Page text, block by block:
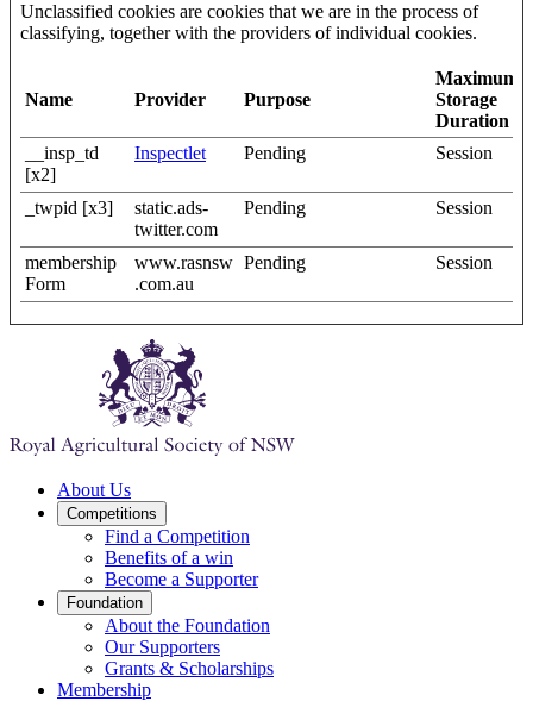
Unclassified cookies are cookies that we are in the process of
classifying, together with the providers of individual cookies.
Name Provider Purpose
Maximum
Storage
Duration
__insp_td
[x2]
Inspectlet Pending Session
_twpid [x3]
static.ads-
twitter.com
Pending Session
membership
Form
www.rasnsw
.com.au
Pending Session
About Us
Competitions
Find a Competition
Benefits of a win
Become a Supporter
Foundation
About the Foundation
Our Supporters
Grants & Scholarships
Membership